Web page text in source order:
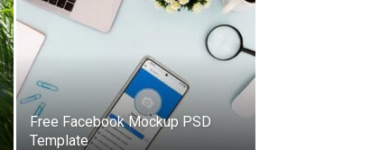
Free Facebook Mockup PSD
Template